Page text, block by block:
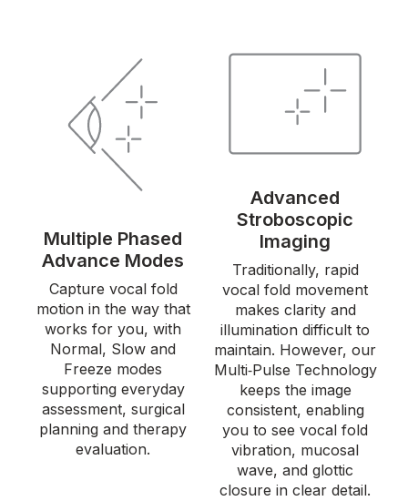
Multiple Phased
Advance Modes
Capture vocal fold
motion in the way that
works for you, with
Normal, Slow and
Freeze modes
supporting everyday
assessment, surgical
planning and therapy
evaluation.
Advanced
Stroboscopic
Imaging
Traditionally, rapid
vocal fold movement
makes clarity and
illumination difficult to
maintain. However, our
Multi‑Pulse Technology
keeps the image
consistent, enabling
you to see vocal fold
vibration, mucosal
wave, and glottic
closure in clear detail.